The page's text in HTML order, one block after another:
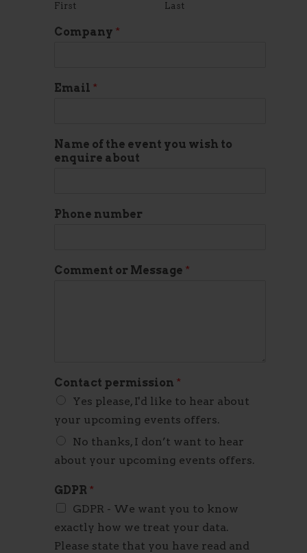
First Last
Company *
Email *
Name of the event you wish to
enquire about
Phone number
Comment or Message *
Contact permission *
Yes please, I'd like to hear about
your upcoming events offers.
No thanks, I don’t want to hear
about your upcoming events offers.
GDPR *
GDPR - We want you to know
exactly how we treat your data.
Please state that you have read and